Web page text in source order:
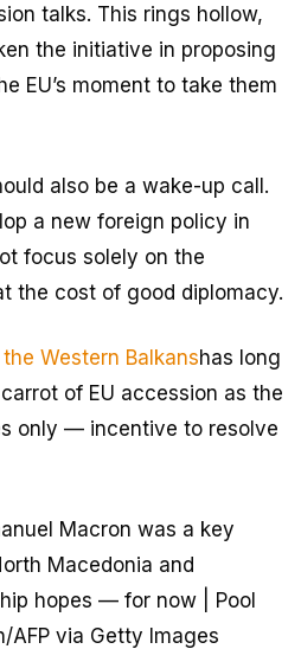
talks. This rings hollow,
the initiative in proposing
EU’s moment to take them
also be a wake-up call.
a new foreign policy in
focus solely on the
the cost of good diplomacy.
Western Balkanshas long
of EU accession as the
only — incentive to resolve
Macron was a key
Macedonia and
hopes — for now | Pool
AFP via Getty Images